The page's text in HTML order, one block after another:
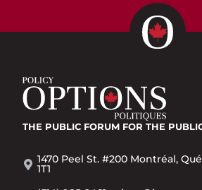
THE PUBLIC FORUM FOR THE
1470 Peel St. #200 Montréal,
1T1